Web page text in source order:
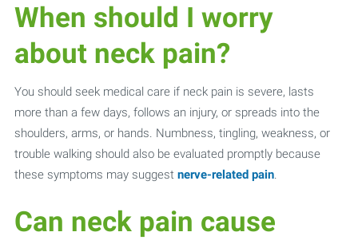
When should I worry
about neck pain?
You should seek medical care if neck pain is severe, lasts
more than a few days, follows an injury, or spreads into the
shoulders, arms, or hands. Numbness, tingling, weakness, or
trouble walking should also be evaluated promptly because
these symptoms may suggestnerve-related pain.
Can neck pain cause